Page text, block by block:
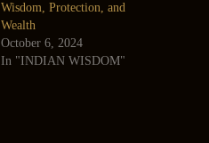
Wisdom, Protection, and
Wealth
October 6, 2024
In "INDIAN WISDOM"